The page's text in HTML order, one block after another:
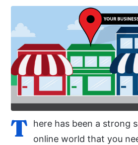
T
here has been a strong
online world that you